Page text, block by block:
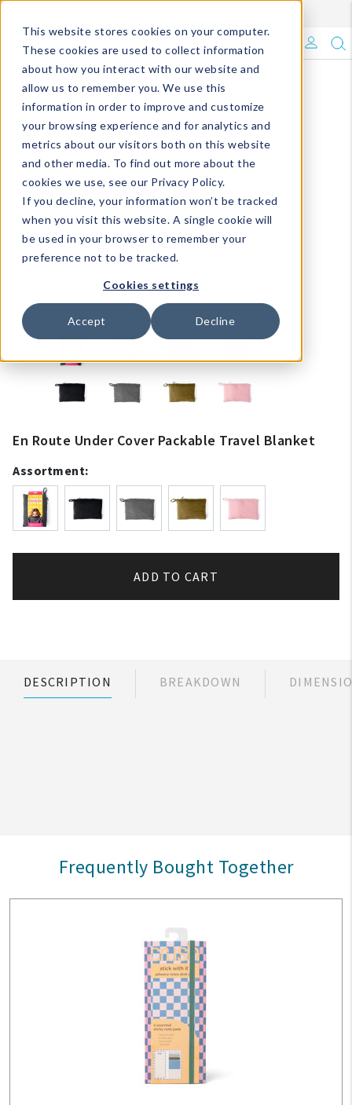
This website stores cookies on your computer.
These cookies are used to collect information
about how you interact with our website and
allow us to remember you. We use this
information in order to improve and customize
your browsing experience and for analytics and
metrics about our visitors both on this website
and other media. To find out more about the
cookies we use, see our Privacy Policy.
If you decline, your information won’t be tracked
when you visit this website. A single cookie will
be used in your browser to remember your
preference not to be tracked.
Cookies settings
Accept Decline
What's Trending?
Signature Brands
The Goods
Events & Showrooms
Full Catalog!
DM Blog
En Route Under Cover Packable Travel Blanket
Assortment:
ADD TO CART
DESCRIPTION BREAKDOWN
Frequently Bought Together